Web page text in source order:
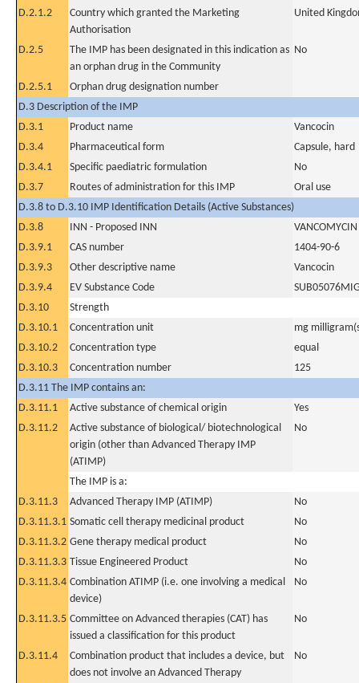
D.2.1.2
Country which granted the Marketing
Authorisation
United
D.2.5
The IMP has been designated in this indication as
an orphan drug in the Community
No
D.2.5.1
Orphan drug designation number
D.3 Description of the IMP
D.3.1
Product name
Vancocin
D.3.4
Pharmaceutical form
Capsule, hard
D.3.4.1
Specific paediatric formulation
No
D.3.7
Routes of administration for this IMP
Oral use
D.3.8 to D.3.10 IMP Identification Details (Active Substances)
D.3.8
INN - Proposed INN
VANCOMYCIN
D.3.9.1
CAS number
1404-90-6
D.3.9.3
Other descriptive name
Vancocin
D.3.9.4
EV Substance Code
D.3.10
Strength
D.3.10.1
Concentration unit
mg
D.3.10.2
Concentration type
equal
D.3.10.3
Concentration number
125
D.3.11 The IMP contains an:
D.3.11.1
Active substance of chemical origin
Yes
D.3.11.2
Active substance of biological/ biotechnological
origin (other than Advanced Therapy IMP
(ATIMP)
No
The IMP is a:
D.3.11.3
Advanced Therapy IMP (ATIMP)
No
D.3.11.3.1 Somatic cell therapy medicinal product
No
D.3.11.3.2 Gene therapy medical product
No
D.3.11.3.3 Tissue Engineered Product
No
D.3.11.3.4 Combination ATIMP (i.e. one involving a medical
device)
No
D.3.11.3.5 Committee on Advanced therapies (CAT) has
issued a classification for this product
No
D.3.11.4
Combination product that includes a device, but
does not involve an Advanced Therapy
No